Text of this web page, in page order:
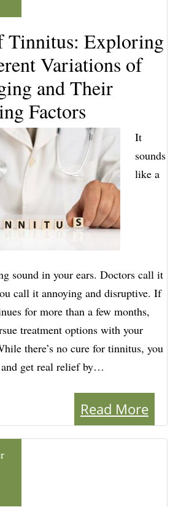
Tinnitus: Exploring
Variations of
and Their
Factors
It
sounds
like a
sound in your ears. Doctors call it
call it annoying and disruptive. If
for more than a few months,
treatment options with your
there’s no cure for tinnitus, you
get real relief by…
Read More